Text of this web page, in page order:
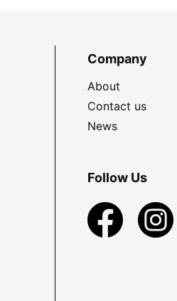
Company
About
Contact us
News
Follow Us